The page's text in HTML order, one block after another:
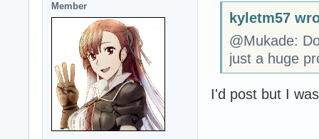
Member
kyletm57
@Mukade:
just a huge
I'd post but I